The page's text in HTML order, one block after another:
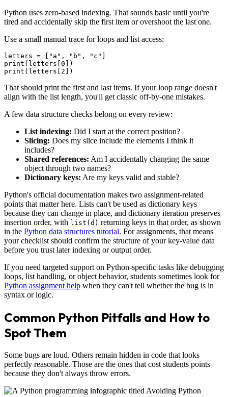
Python uses zero-based indexing. That sounds basic until you're
tired and accidentally skip the first item or overshoot the last one.
Use a small manual trace for loops and list access:
letters = ["a", "b", "c"]
print(letters[0])
That should print the first and last items. If your loop range doesn't
align with the list length, you'll get classic off-by-one mistakes.
A few data structure checks belong on every review:
List indexing: Did I start at the correct position?
Slicing: Does my slice include the elements I think it
includes?
Shared references: Am I accidentally changing the same
object through two names?
Dictionary keys: Are my keys valid and stable?
Python's official documentation makes two assignment-related
points that matter here. Lists can't be used as dictionary keys
because they can change in place, and dictionary iteration preserves
insertion order, with list(d) returning keys in that order, as shown
in the Python data structures tutorial. For assignments, that means
your checklist should confirm the structure of your key-value data
before you trust later indexing or output order.
If you need targeted support on Python-specific tasks like debugging
loops, list handling, or object behavior, students sometimes look for
Python assignment help when they can't tell whether the bug is in
syntax or logic.
Common Python Pitfalls and How to
Spot Them
Some bugs are loud. Others remain hidden in code that looks
perfectly reasonable. Those are the ones that cost students points
because they don't always throw errors.